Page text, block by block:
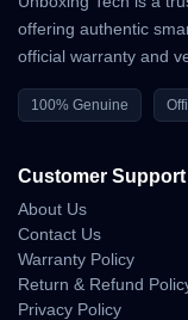
offering authentic
official warranty and
100% Genuine
Customer Support
About Us
Contact Us
Warranty Policy
Return & Refund
Privacy Policy